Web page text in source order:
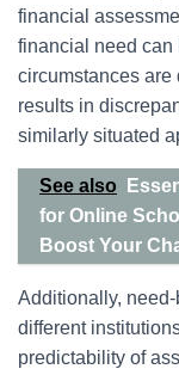
financial
financial need
circumstances are
results in
similarly situated
See also
for Online
Boost Your
Additionally,
different
predictability of